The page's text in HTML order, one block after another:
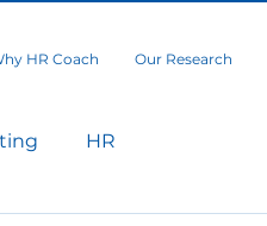
HR Coach Our Research
HR